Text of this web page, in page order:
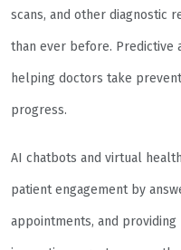
scans, and other diagnostic
than ever before. Predictive
helping doctors take
progress.
AI chatbots and virtual
patient engagement by
appointments, and